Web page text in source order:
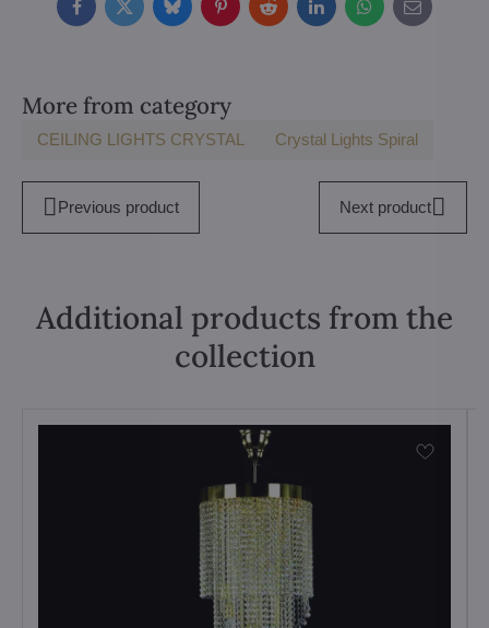
FacebookTwitterBlueskyPinterestRedditLinkedInWhatsApp
E-
mail
More from category
CEILING LIGHTS CRYSTAL Crystal Lights Spiral
Previous product Next product
Additional products from the
collection